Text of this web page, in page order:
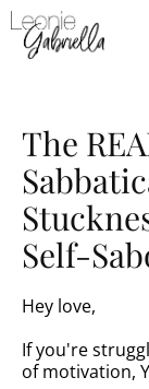
The
Self-
Hey love,
If you're
of motivation,